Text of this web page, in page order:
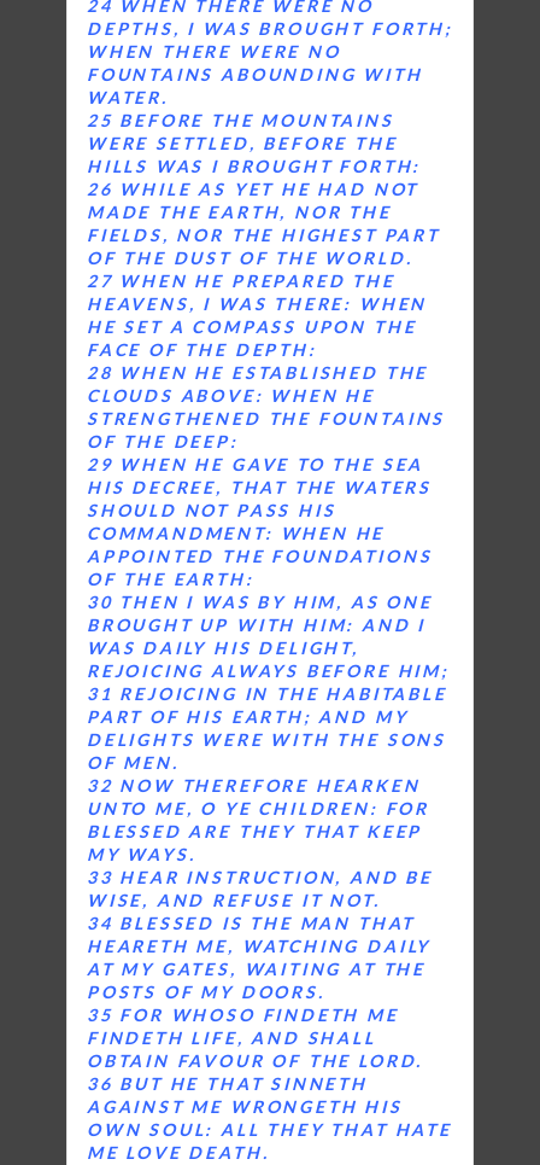
24 WHEN THERE WERE NO
DEPTHS, I WAS BROUGHT FORTH;
WHEN THERE WERE NO
FOUNTAINS ABOUNDING WITH
WATER.
25 BEFORE THE MOUNTAINS
WERE SETTLED, BEFORE THE
HILLS WAS I BROUGHT FORTH:
26 WHILE AS YET HE HAD NOT
MADE THE EARTH, NOR THE
FIELDS, NOR THE HIGHEST PART
OF THE DUST OF THE WORLD.
27 WHEN HE PREPARED THE
HEAVENS, I WAS THERE: WHEN
HE SET A COMPASS UPON THE
FACE OF THE DEPTH:
28 WHEN HE ESTABLISHED THE
CLOUDS ABOVE: WHEN HE
STRENGTHENED THE FOUNTAINS
OF THE DEEP:
29 WHEN HE GAVE TO THE SEA
HIS DECREE, THAT THE WATERS
SHOULD NOT PASS HIS
COMMANDMENT: WHEN HE
APPOINTED THE FOUNDATIONS
OF THE EARTH:
30 THEN I WAS BY HIM, AS ONE
BROUGHT UP WITH HIM: AND I
WAS DAILY HIS DELIGHT,
REJOICING ALWAYS BEFORE HIM;
31 REJOICING IN THE HABITABLE
PART OF HIS EARTH; AND MY
DELIGHTS WERE WITH THE SONS
OF MEN.
32 NOW THEREFORE HEARKEN
UNTO ME, O YE CHILDREN: FOR
BLESSED ARE THEY THAT KEEP
MY WAYS.
33 HEAR INSTRUCTION, AND BE
WISE, AND REFUSE IT NOT.
34 BLESSED IS THE MAN THAT
HEARETH ME, WATCHING DAILY
AT MY GATES, WAITING AT THE
POSTS OF MY DOORS.
35 FOR WHOSO FINDETH ME
FINDETH LIFE, AND SHALL
OBTAIN FAVOUR OF THE LORD.
36 BUT HE THAT SINNETH
AGAINST ME WRONGETH HIS
OWN SOUL: ALL THEY THAT HATE
ME LOVE DEATH.